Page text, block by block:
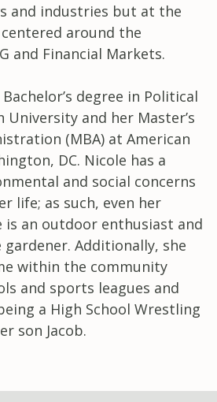
and industries but at the
around the
and Financial Markets.
degree in Political
University and her Master’s
(MBA) at American
DC. Nicole has a
and social concerns
life; as such, even her
is an outdoor enthusiast and
Additionally, she
within the community
and sports leagues and
a High School Wrestling
son Jacob.